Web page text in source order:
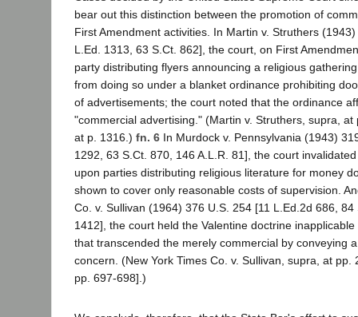
bear out this distinction between the promotion of
First Amendment activities. In Martin v. Struthers
L.Ed. 1313, 63 S.Ct. 862], the court, on First
party distributing flyers announcing a religious
from doing so under a blanket ordinance prohibiting
of advertisements; the court noted that the ordinance
"commercial advertising." (Martin v. Struthers, supra,
at p. 1316.) fn. 6 In Murdock v. Pennsylvania (1943)
1292, 63 S.Ct. 870, 146 A.L.R. 81], the court
upon parties distributing religious literature for money
shown to cover only reasonable costs of supervision.
Co. v. Sullivan (1964) 376 U.S. 254 [11 L.Ed.2d 686,
1412], the court held the Valentine doctrine
that transcended the merely commercial by conveying
concern. (New York Times Co. v. Sullivan, supra, at pp.
pp. 697-698].)